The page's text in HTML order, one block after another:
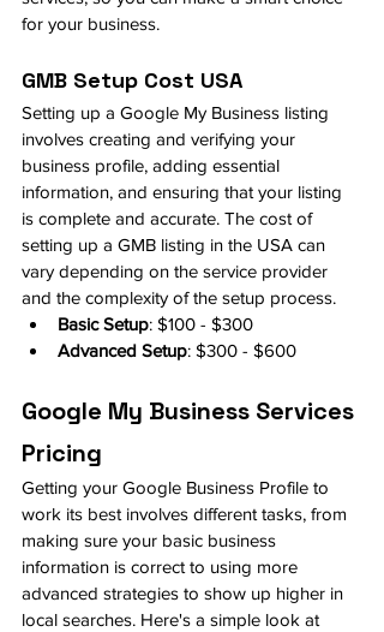
for your business.
GMB Setup Cost USA
Setting up a Google My Business listing
involves creating and verifying your
business profile, adding essential
information, and ensuring that your listing
is complete and accurate. The cost of
setting up a GMB listing in the USA can
vary depending on the service provider
and the complexity of the setup process.
Basic Setup: $100 - $300
Advanced Setup: $300 - $600
Google My Business Services
Pricing
Getting your Google Business Profile to
work its best involves different tasks, from
making sure your basic business
information is correct to using more
advanced strategies to show up higher in
local searches. Here's a simple look at